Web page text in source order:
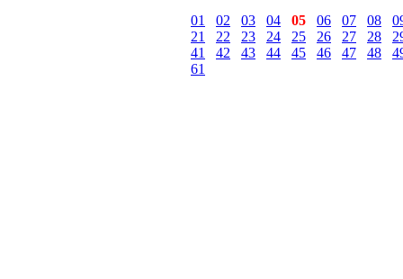
01 02 03 04 05 06 07 08
21
22 23 24 25 26 27 28
41
42 43 44 45 46 47 48
61